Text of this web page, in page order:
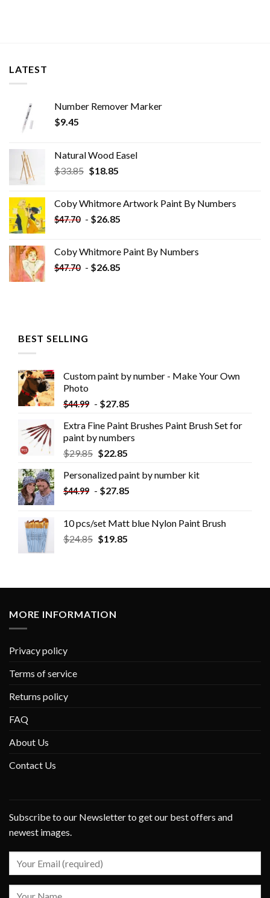
LATEST
Number Remover Marker
$9.45
Natural Wood Easel
$33.85 Original
$33.85.
$18.85Current
$18.85.
Coby Whitmore Artwork Paint By Numbers
$47.70 - $26.85
Coby Whitmore Paint By Numbers
$47.70 - $26.85
BEST SELLING
Custom paint by number - Make Your Own
Photo
$44.99 - $27.85
Extra Fine Paint Brushes Paint Brush Set for
paint by numbers
$29.85 $22.85
Personalized paint by number kit
$44.99 - $27.85
10 pcs/set Matt blue Nylon Paint Brush
$24.85 $19.85
MORE INFORMATION
Privacy policy
Terms of service
Returns policy
FAQ
About Us
Contact Us
Subscribe to our Newsletter to get our best offers and
newest images.